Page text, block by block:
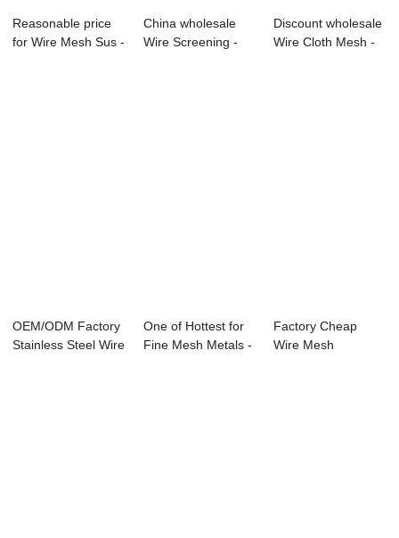
Reasonable price
for Wire Mesh Sus -
China wholesale
Wire Screening -
Discount wholesale
Wire Cloth Mesh -
OEM/ODM Factory
Stainless Steel Wire
One of Hottest for
Fine Mesh Metals -
Factory Cheap
Wire Mesh